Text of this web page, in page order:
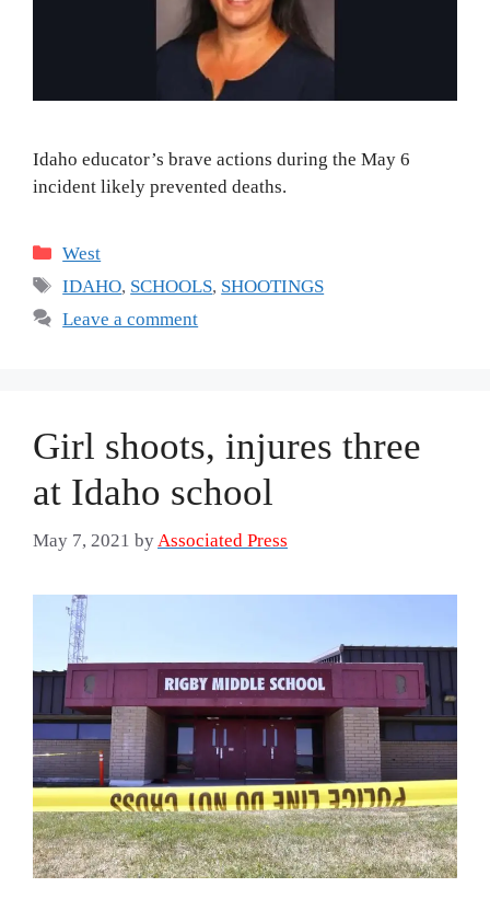
Idaho educator’s brave actions during the May 6
incident likely prevented deaths.
Categories
West
Tags
IDAHO, SCHOOLS, SHOOTINGS
Leave a comment
Girl shoots, injures three
at Idaho school
May 7, 2021 byAssociated Press